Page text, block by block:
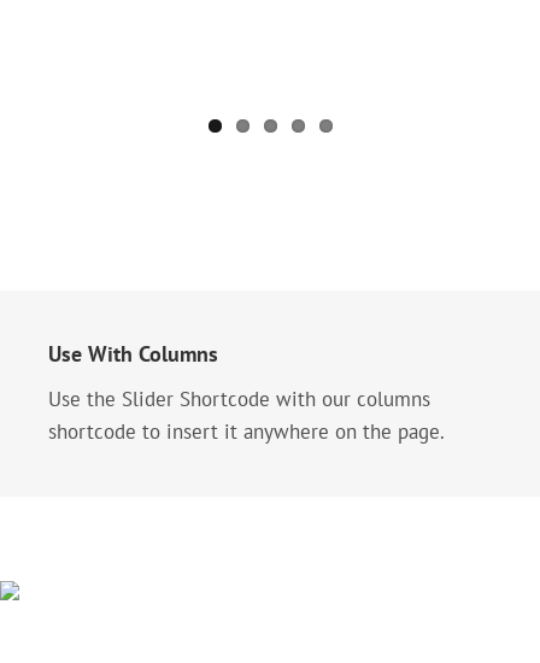
Use With Columns
Use the Slider Shortcode with our columns
shortcode to insert it anywhere on the page.